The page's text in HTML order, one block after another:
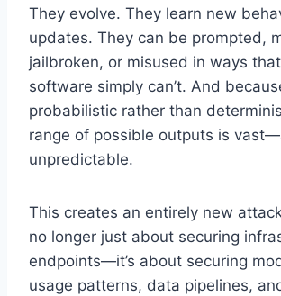
They evolve. They learn new
updates. They can be prompted,
jailbroken, or misused in ways
software simply can’t. And
probabilistic rather than
range of possible outputs is
unpredictable.
This creates an entirely new
no longer just about securing
endpoints—it’s about securing
usage patterns, data pipelines,